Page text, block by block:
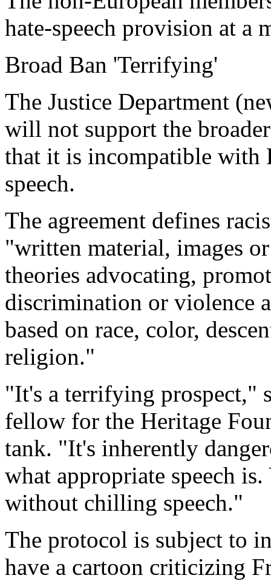
hate-speech provision at a
Broad Ban 'Terrifying'
The Justice Department
will not support the
that it is incompatible with
speech.
The agreement defines
"written material, images
theories advocating,
discrimination or violence
based on race, color,
religion."
"It's a terrifying prospect,"
fellow for the Heritage
tank. "It's inherently
what appropriate speech
without chilling speech."
The protocol is subject to
have a cartoon criticizing